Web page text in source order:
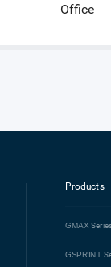
Office
Products
GMAX
GSPRINT